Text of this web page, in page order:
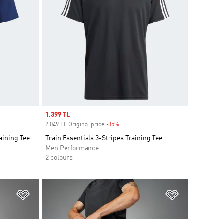
Tee
Sale price
1.399 TL
2.049 TL Original price -35%Discount
Train Essentials 3-Stripes Training Tee
Men Performance
2 colours
Add to Wishlist